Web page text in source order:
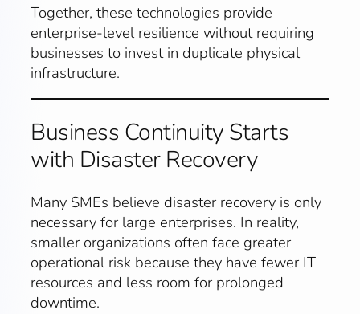
Together, these technologies provide
enterprise-level resilience without requiring
businesses to invest in duplicate physical
infrastructure.
Business Continuity Starts
with Disaster Recovery
Many SMEs believe disaster recovery is only
necessary for large enterprises. In reality,
smaller organizations often face greater
operational risk because they have fewer IT
resources and less room for prolonged
downtime.